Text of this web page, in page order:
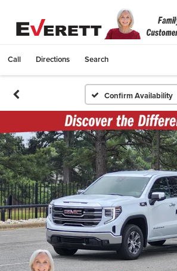
Call Directions Search
Confirm Availability